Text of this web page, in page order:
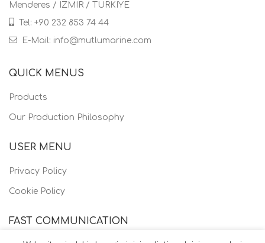
Menderes / IZMIR / TÜRKIYE
Tel: +90 232 853 74 44
E-Mail: info@mutlumarine.com
QUICK MENUS
Products
Our Production Philosophy
USER MENU
Privacy Policy
Cookie Policy
FAST COMMUNICATION